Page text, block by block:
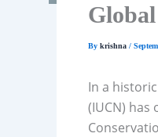
By krishna /
In a
(IUCN) has